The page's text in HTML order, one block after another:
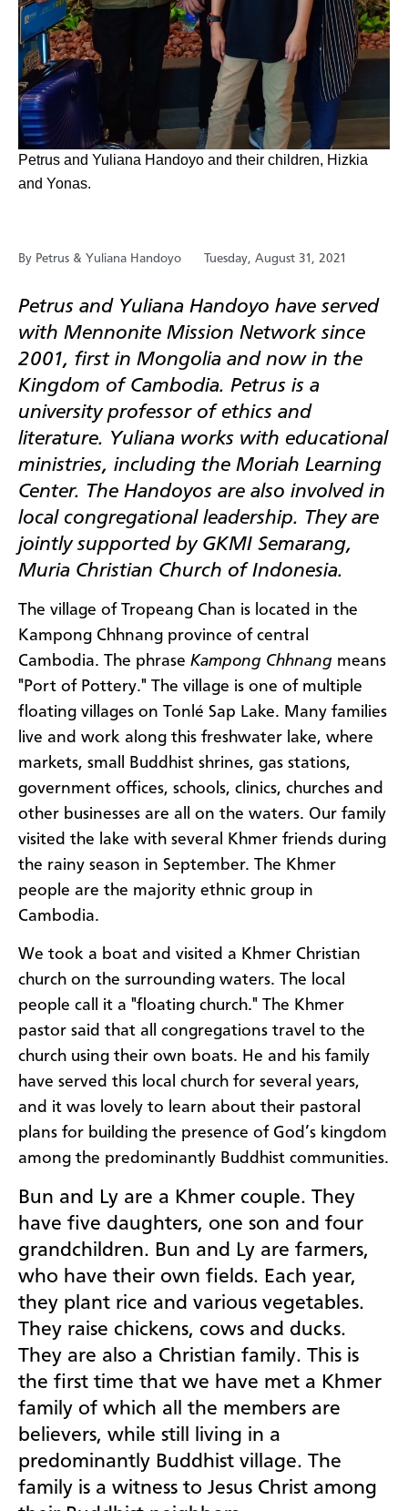
​Petrus and Yuliana Handoyo and their children, Hizkia
and Yonas.
By Petrus & Yuliana Handoyo Tuesday, August 31, 2021
Petrus and Yuliana Handoyo have served
with Mennonite Mission Network since
2001, first in Mongolia and now in the
Kingdom of Cambodia. Petrus is a
university professor of ethics and
literature. Yuliana works with educational
ministries, including the Moriah Learning
Center. The Handoyos are also involved in
local congregational leadership. They are
jointly supported by GKMI Semarang,
Muria Christian Church of Indonesia.
The village of Tropeang Chan is located in the
Kampong Chhnang province of central
Cambodia. The phrase Kampong Chhnang means
"Port of Pottery." The village is one of multiple
floating villages on Tonlé Sap Lake. Many families
live and work along this freshwater lake, where
markets, small Buddhist shrines, gas stations,
government offices, schools, clinics, churches and
other businesses are all on the waters. Our family
visited the lake with several Khmer friends during
the rainy season in September. The Khmer
people are the majority ethnic group in
Cambodia.
We took a boat and visited a Khmer Christian
church on the surrounding waters. The local
people call it a "floating church." The Khmer
pastor said that all congregations travel to the
church using their own boats. He and his family
have served this local church for several years,
and it was lovely to learn about their pastoral
plans for building the presence of God’s kingdom
among the predominantly Buddhist communities.
Bun and Ly are a Khmer couple. They
have five daughters, one son and four
grandchildren. Bun and Ly are farmers,
who have their own fields. Each year,
they plant rice and various vegetables.
They raise chickens, cows and ducks.
They are also a Christian family. This is
the first time that we have met a Khmer
family of which all the members are
believers, while still living in a
predominantly Buddhist village. The
family is a witness to Jesus Christ among